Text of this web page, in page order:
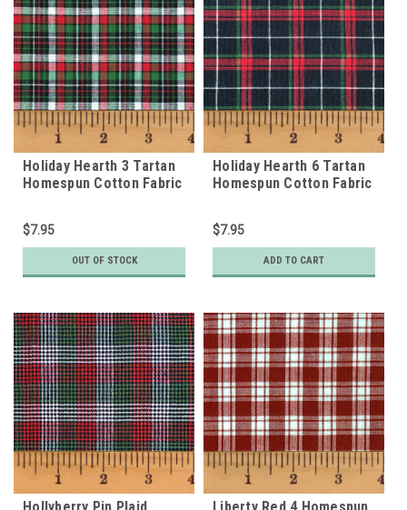
Holiday Hearth 3 Tartan
Homespun Cotton Fabric
$7.95
OUT OF STOCK
Holiday Hearth 6 Tartan
Homespun Cotton Fabric
$7.95
ADD TO CART